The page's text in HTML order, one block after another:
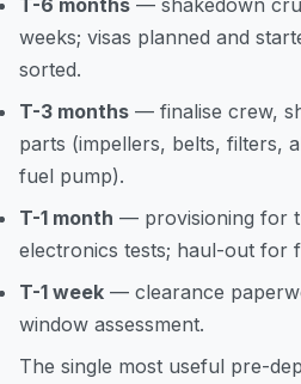
T-6 months — shakedown
weeks; visas planned and
sorted.
T-3 months — finalise crew,
parts (impellers, belts, filters,
fuel pump).
T-1 month — provisioning for
electronics tests; haul-out for
T-1 week — clearance
window assessment.
The single most useful pre-